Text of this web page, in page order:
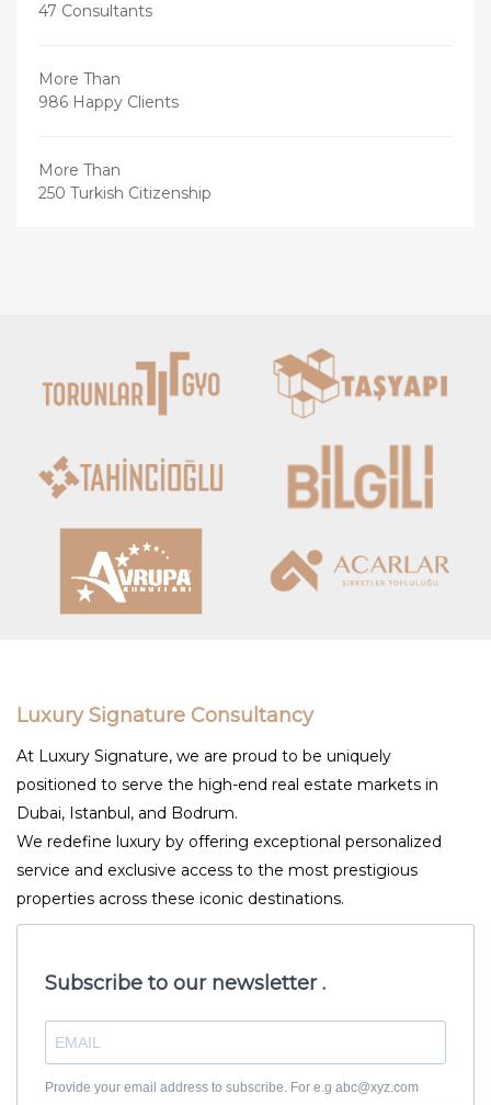
47 Consultants
More Than
986 Happy Clients
More Than
250 Turkish Citizenship
Luxury Signature Consultancy
At Luxury Signature, we are proud to be uniquely
positioned to serve the high-end real estate markets in
Dubai, Istanbul, and Bodrum.
We redefine luxury by offering exceptional personalized
service and exclusive access to the most prestigious
properties across these iconic destinations.
Subscribe to our newsletter .
Provide your email address to subscribe. For e.g abc@xyz.com